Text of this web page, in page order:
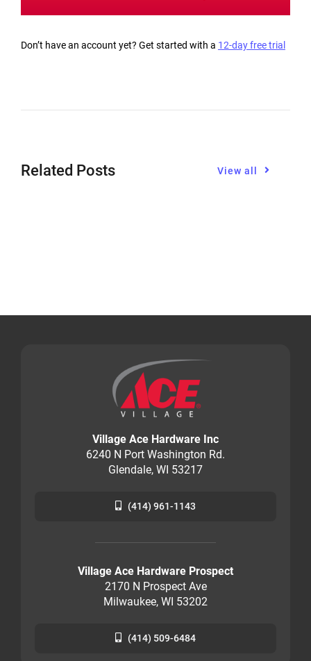
Don’t have an account yet? Get started with a 12-day free trial
Related Posts View all
Village Ace Hardware Inc
6240 N Port Washington Rd.
Glendale, WI 53217
(414) 961-1143
Village Ace Hardware Prospect
2170 N Prospect Ave
Milwaukee, WI 53202
(414) 509-6484